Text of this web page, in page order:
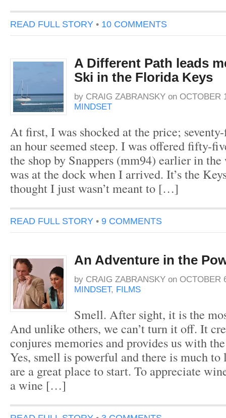
READ FULL STORY • 10 COMMENTS
A Different Path leads
Ski in the Florida Keys
by CRAIG ZABRANSKY on OCTOBER
MINDSET
At first, I was shocked at the price;
an hour seemed steep. I was offered fifty-
the shop by Snappers (mm94) earlier in
was at the dock when I arrived. It’s the
thought I just wasn’t meant to […]
READ FULL STORY • 9 COMMENTS
An Adventure in the
by CRAIG ZABRANSKY on OCTOBER
MINDSET, FILMS
Smell. After sight, it is the
And unlike others, we can’t turn it off. It
conjures memories and provides us with
Yes, smell is powerful and there is much to
are a great place to start. To appreciate
a wine […]